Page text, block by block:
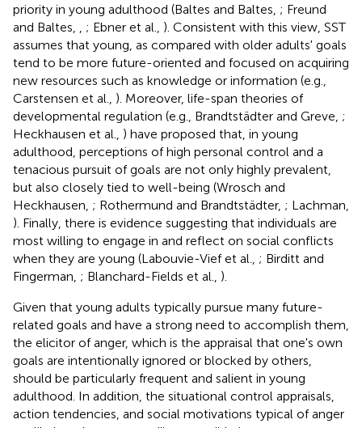
priority in young adulthood (Baltes and Baltes, ; Freund
and Baltes,
; Ebner et al., ). Consistent with this view, SST
assumes that young, as compared with older adults' goals
tend to be more future-oriented and focused on acquiring
new resources such as knowledge or information (e.g.,
Carstensen et al., ). Moreover, life-span theories of
developmental regulation (e.g., Brandtstädter and Greve, ;
Heckhausen et al., ) have proposed that, in young
adulthood, perceptions of high personal control and a
tenacious pursuit of goals are not only highly prevalent,
but also closely tied to well-being (Wrosch and
Heckhausen, ; Rothermund and Brandtstädter, ; Lachman,
). Finally, there is evidence suggesting that individuals are
most willing to engage in and reflect on social conflicts
when they are young (Labouvie-Vief et al., ; Birditt and
Fingerman, ; Blanchard-Fields et al., ).
Given that young adults typically pursue many future-
related goals and have a strong need to accomplish them,
the elicitor of anger, which is the appraisal that one's own
goals are intentionally ignored or blocked by others,
should be particularly frequent and salient in young
adulthood. In addition, the situational control appraisals,
action tendencies, and social motivations typical of anger